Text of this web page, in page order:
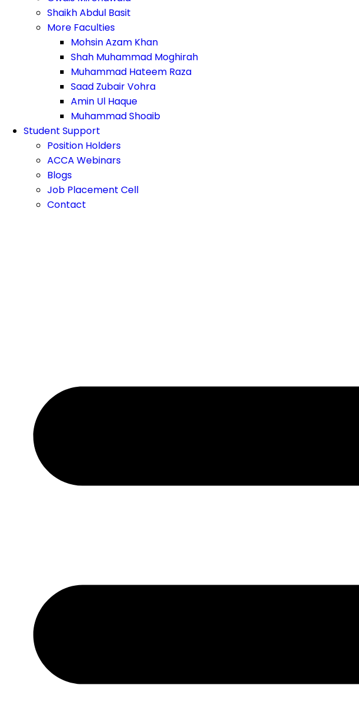
Shaikh Abdul Basit
More Faculties
Mohsin Azam Khan
Shah Muhammad Moghirah
Muhammad Hateem Raza
Saad Zubair Vohra
Amin Ul Haque
Muhammad Shoaib
Student Support
Position Holders
ACCA Webinars
Blogs
Job Placement Cell
Contact